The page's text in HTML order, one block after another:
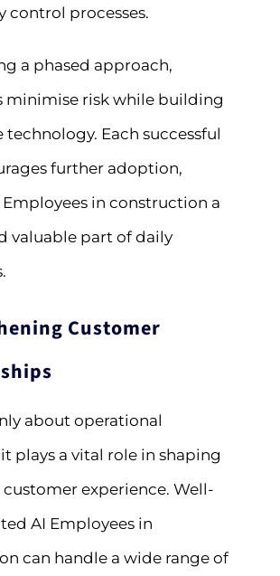
control processes.
a phased approach,
minimise risk while building
Each successful
further adoption,
in construction a
valuable part of daily
Customer
about operational
plays a vital role in shaping
experience. Well-
AI Employees in
can handle a wide range of